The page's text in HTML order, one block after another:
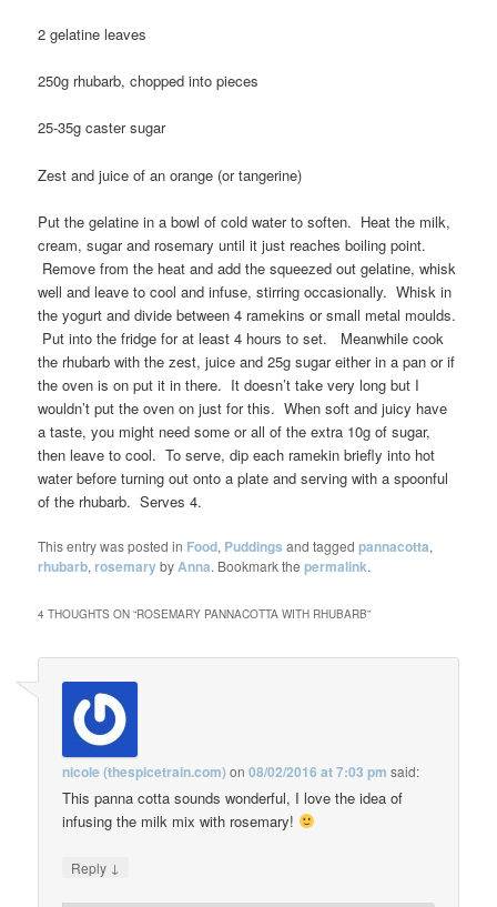
2 gelatine leaves
250g rhubarb, chopped into pieces
25-35g caster sugar
Zest and juice of an orange (or tangerine)
Put the gelatine in a bowl of cold water to soften. Heat the milk,
cream, sugar and rosemary until it just reaches boiling point.
Remove from the heat and add the squeezed out gelatine, whisk
well and leave to cool and infuse, stirring occasionally. Whisk in
the yogurt and divide between 4 ramekins or small metal moulds.
Put into the fridge for at least 4 hours to set. Meanwhile cook
the rhubarb with the zest, juice and 25g sugar either in a pan or if
the oven is on put it in there. It doesn’t take very long but I
wouldn’t put the oven on just for this. When soft and juicy have
a taste, you might need some or all of the extra 10g of sugar,
then leave to cool. To serve, dip each ramekin briefly into hot
water before turning out onto a plate and serving with a spoonful
of the rhubarb. Serves 4.
This entry was posted in Food, Puddings and taggedpannacotta,
rhubarb,rosemarybyAnna. Bookmark thepermalink.
4 THOUGHTS ON “ROSEMARY PANNACOTTA WITH RHUBARB”
nicole (thespicetrain.com)on08/02/2016 at 7:03 pm said:
This panna cotta sounds wonderful, I love the idea of
infusing the milk mix with rosemary!
Reply ↓